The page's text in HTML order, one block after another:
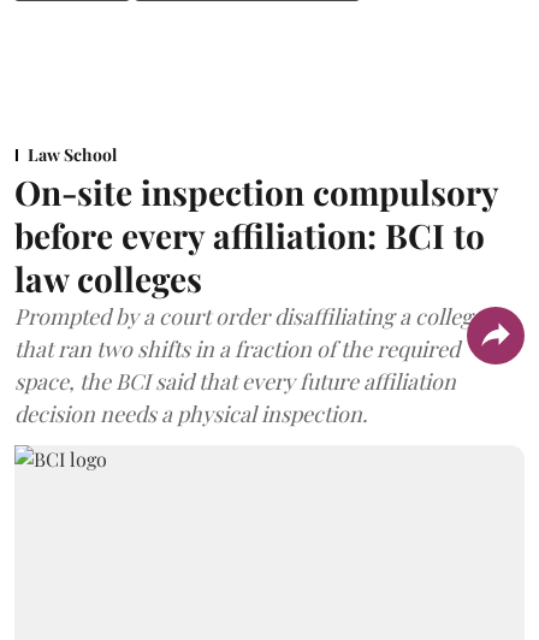
Law School
On-site inspection compulsory
before every affiliation: BCI to
law colleges
Prompted by a court order disaffiliating a college
that ran two shifts in a fraction of the required
space, the BCI said that every future affiliation
decision needs a physical inspection.